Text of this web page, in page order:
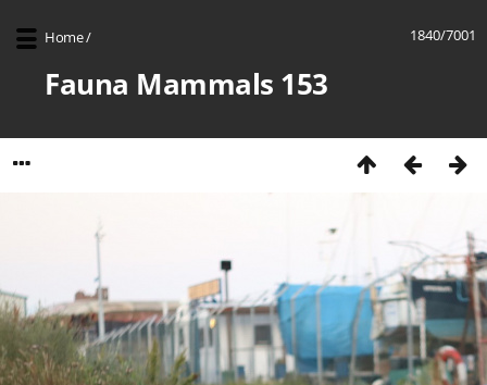
1840/7001
Home/
Fauna Mammals 153